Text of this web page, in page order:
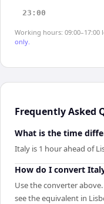
23:00
Working hours: 09:00–17:00
only.
Frequently Asked
What is the time
Italy is 1 hour ahead of
How do I convert
Use the converter
see the equivalent in